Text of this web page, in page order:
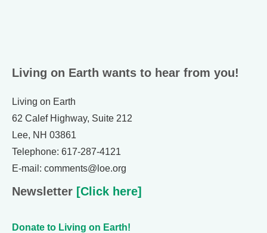
Living on Earth wants to hear from you!
Living on Earth
62 Calef Highway, Suite 212
Lee, NH 03861
Telephone: 617-287-4121
E-mail: comments@loe.org
Newsletter [Click here]
Donate to Living on Earth!